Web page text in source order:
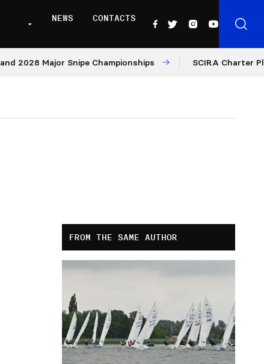
NEWS CONTACTS
Major Snipe Championships SCIRA Charter
FROM THE SAME AUTHOR